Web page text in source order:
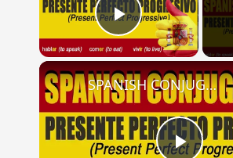
Play Video
SPANISH CONJUGATIONS: Present Perfect Progressive (Presente Perfecto Progresivo)